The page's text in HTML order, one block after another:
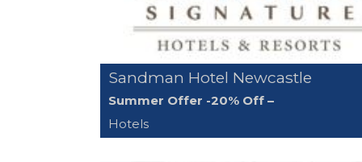
Sandman Hotel Newcastle
Summer Offer -20% Off –
Hotels